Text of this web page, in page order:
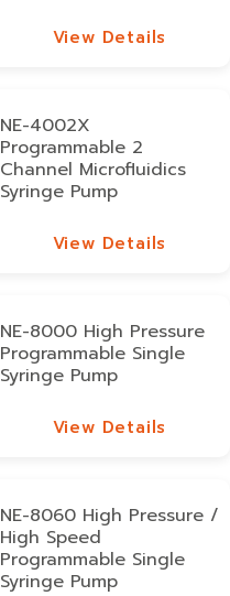
View Details
NE-4002X
Programmable 2
Channel Microfluidics
Syringe Pump
View Details
NE-8000 High Pressure
Programmable Single
Syringe Pump
View Details
NE-8060 High Pressure /
High Speed
Programmable Single
Syringe Pump